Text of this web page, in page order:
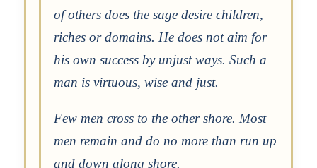
of others does the sage desire children,
riches or domains. He does not aim for
his own success by unjust ways. Such a
man is virtuous, wise and just.
Few men cross to the other shore. Most
men remain and do no more than run up
and down along shore.